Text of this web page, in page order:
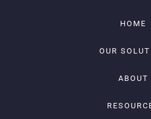
HOME
OUR
ABOUT